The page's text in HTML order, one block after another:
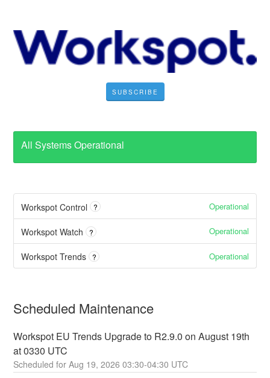
SUBSCRIBE
All Systems Operational
Workspot Control ? Operational
Workspot Watch ? Operational
Workspot Trends ? Operational
Scheduled Maintenance
Workspot EU Trends Upgrade to R2.9.0 on August 19th
at 0330 UTC
Aug 19,2026 03:30-04:30 UTC